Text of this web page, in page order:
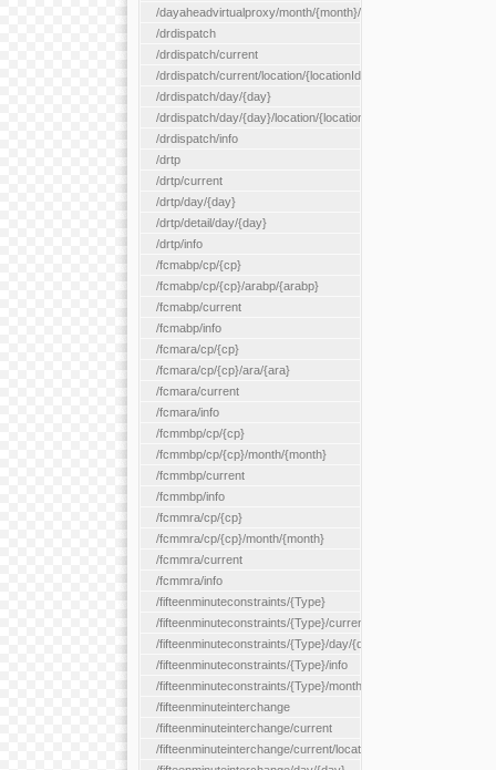
/dayaheadvirtualproxy/month/{month}/location/{locationId}
/drdispatch
/drdispatch/current
/drdispatch/current/location/{locationId}
/drdispatch/day/{day}
/drdispatch/day/{day}/location/{locationId}
/drdispatch/info
/drtp
/drtp/current
/drtp/day/{day}
/drtp/detail/day/{day}
/drtp/info
/fcmabp/cp/{cp}
/fcmabp/cp/{cp}/arabp/{arabp}
/fcmabp/current
/fcmabp/info
/fcmara/cp/{cp}
/fcmara/cp/{cp}/ara/{ara}
/fcmara/current
/fcmara/info
/fcmmbp/cp/{cp}
/fcmmbp/cp/{cp}/month/{month}
/fcmmbp/current
/fcmmbp/info
/fcmmra/cp/{cp}
/fcmmra/cp/{cp}/month/{month}
/fcmmra/current
/fcmmra/info
/fifteenminuteconstraints/{Type}
/fifteenminuteconstraints/{Type}/current
/fifteenminuteconstraints/{Type}/day/{day}
/fifteenminuteconstraints/{Type}/info
/fifteenminuteconstraints/{Type}/month/{month}
/fifteenminuteinterchange
/fifteenminuteinterchange/current
/fifteenminuteinterchange/current/location/{locationId}